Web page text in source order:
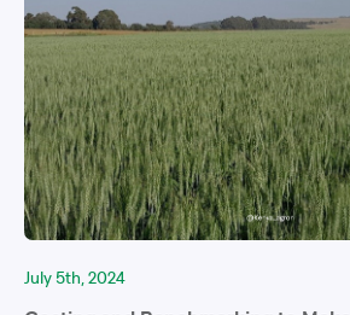
July 5th, 2024